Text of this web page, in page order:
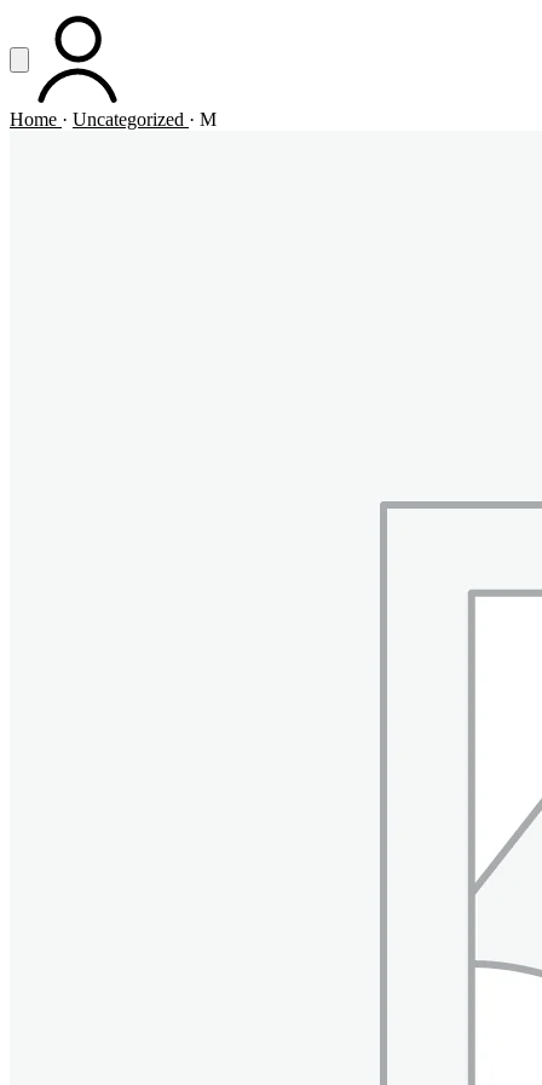
Vai al contenuto principale
Apri menuACCOUNT
Home · Uncategorized · M